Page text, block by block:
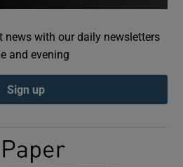
Show Gaeilge sub sections
news with our daily newsletters
and evening
Sign up